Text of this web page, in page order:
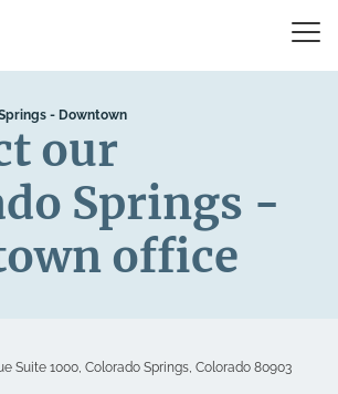
- Downtown
our
Springs -
office
Suite 1000, Colorado Springs, Colorado 80903